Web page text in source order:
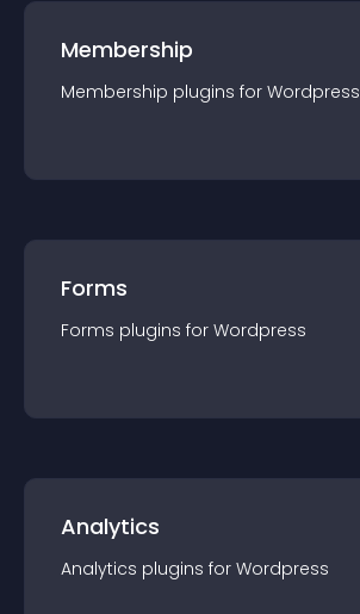
Membership
Membership plugins for Wordpress
Forms
Forms plugins for Wordpress
Analytics
Analytics plugins for Wordpress